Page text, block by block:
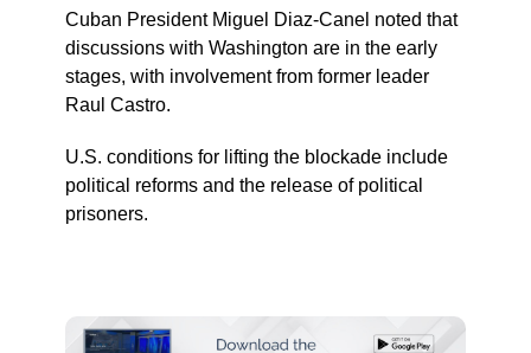
Cuban President Miguel Diaz-Canel noted that
discussions with Washington are in the early
stages, with involvement from former leader
Raul Castro.
U.S. conditions for lifting the blockade include
political reforms and the release of political
prisoners.